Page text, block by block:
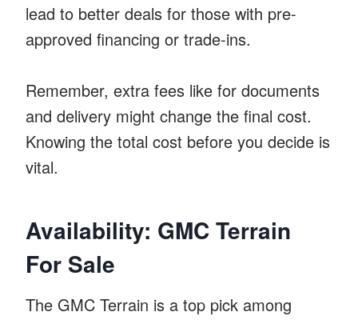
lead to better deals for those with pre-
approved financing or trade-ins.
Remember, extra fees like for documents
and delivery might change the final cost.
Knowing the total cost before you decide is
vital.
Availability: GMC Terrain
For Sale
The GMC Terrain is a top pick among